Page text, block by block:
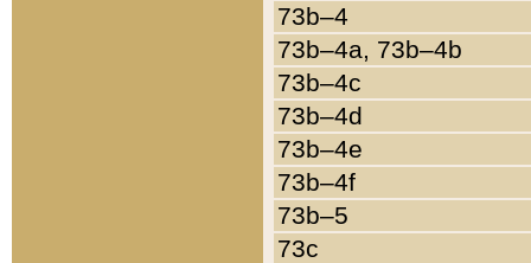
73b–4
73b–4a, 73b–4b
73b–4c
73b–4d
73b–4e
73b–4f
73b–5
73c